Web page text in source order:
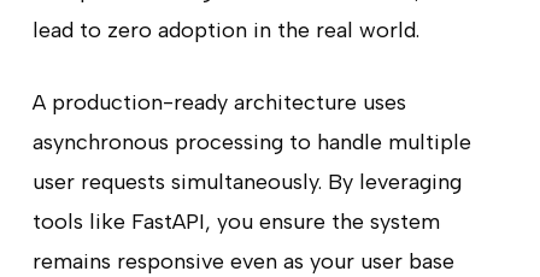
lead to zero adoption in the real world.
A production-ready architecture uses
asynchronous processing to handle multiple
user requests simultaneously. By leveraging
tools like FastAPI, you ensure the system
remains responsive even as your user base